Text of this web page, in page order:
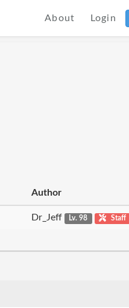
About Login
Author
Dr_Jeff Lv. 98 Staff